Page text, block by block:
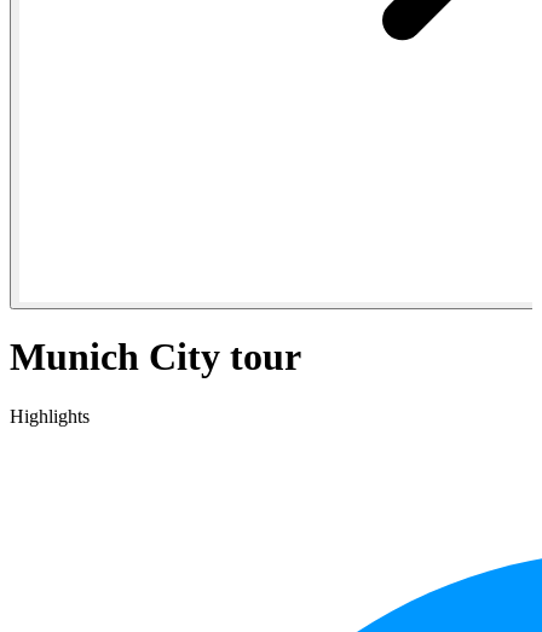
Munich City tour
Highlights